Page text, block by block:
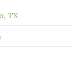
TX